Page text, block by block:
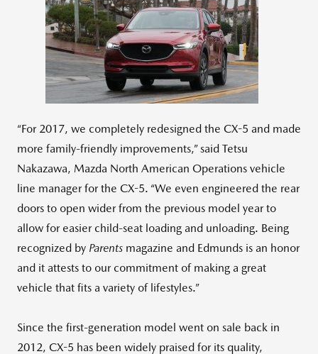
View
FileFile
“For 2017, we completely redesigned the CX-5 and made
more family-friendly improvements,” said Tetsu
Nakazawa, Mazda North American Operations vehicle
line manager for the CX-5. “We even engineered the rear
doors to open wider from the previous model year to
allow for easier child-seat loading and unloading. Being
recognized by Parents magazine and Edmunds is an honor
and it attests to our commitment of making a great
vehicle that fits a variety of lifestyles.”
Since the first-generation model went on sale back in
2012, CX-5 has been widely praised for its quality,